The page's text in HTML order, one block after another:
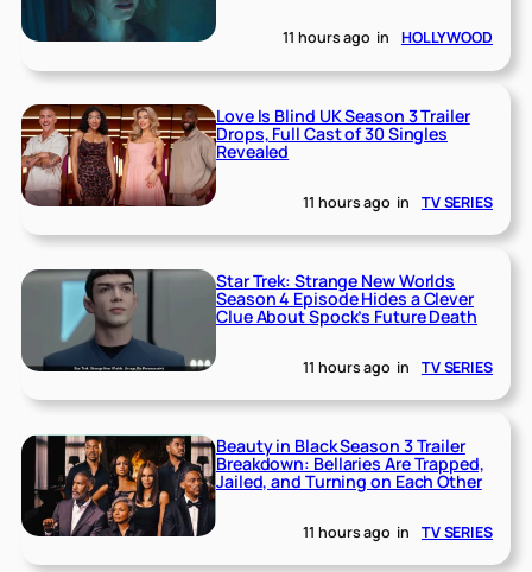
11 hours ago in HOLLYWOOD
Love Is Blind UK Season 3 Trailer
Drops, Full Cast of 30 Singles
Revealed
11 hours ago in TV SERIES
Star Trek: Strange New Worlds
Season 4 Episode Hides a Clever
Clue About Spock’s Future Death
11 hours ago in TV SERIES
Beauty in Black Season 3 Trailer
Breakdown: Bellaries Are Trapped,
Jailed, and Turning on Each Other
11 hours ago in TV SERIES